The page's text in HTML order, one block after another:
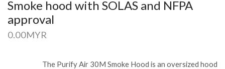
Smoke hood with SOLAS and NFPA
approval
0.00MYR
The Purify Air 30M Smoke Hood is an oversized hood